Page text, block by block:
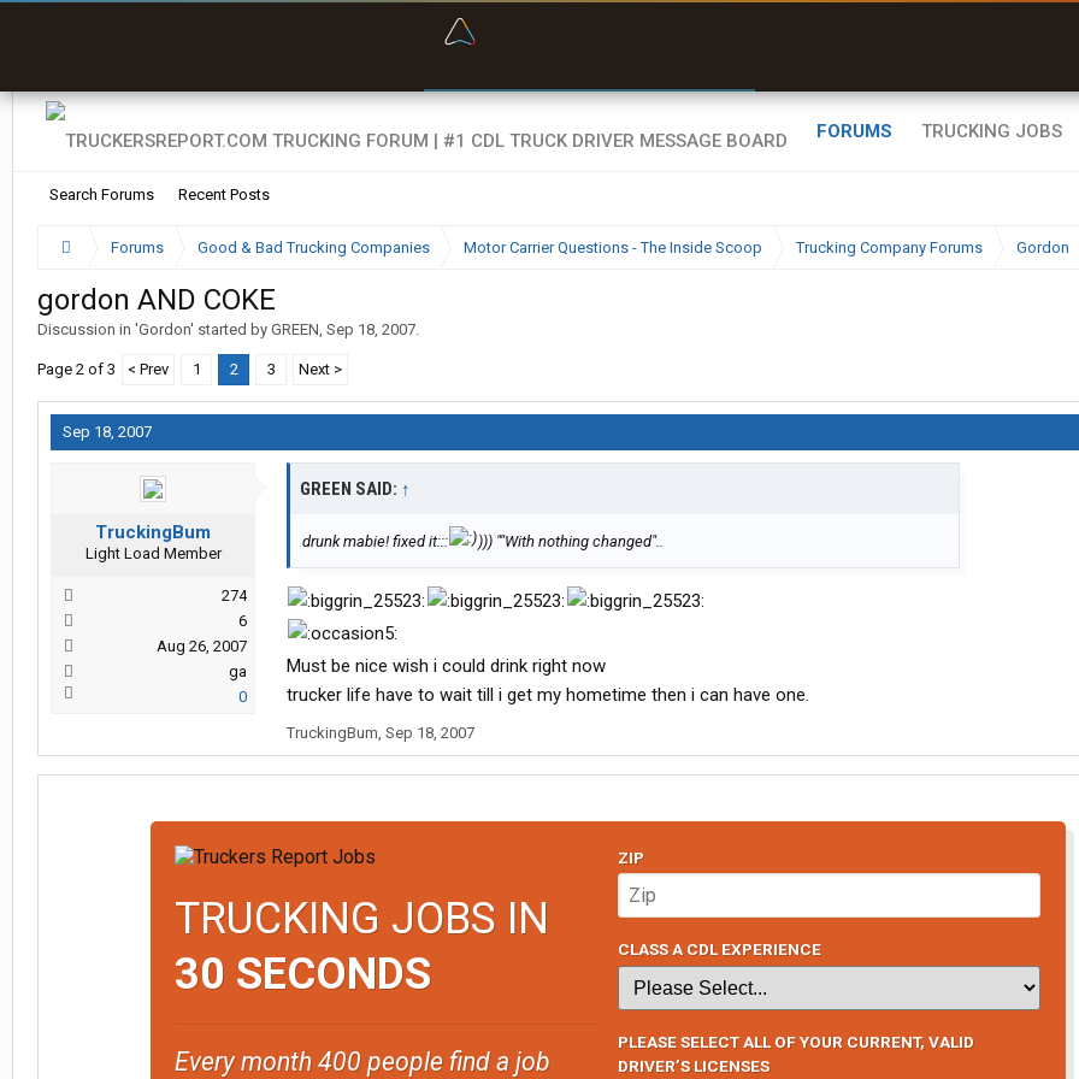
FORUMS
Search Forums Recent Posts
TRUCKING JOBS
Forums Good & Bad Trucking Companies Motor Carrier Questions - The Inside Scoop Trucking Company Forums Gordon
gordon AND COKE
Discussion in 'Gordon' started by GREEN, Sep 18, 2007.
Page 2 of 3 < Prev 1 2 3 Next >
Sep 18, 2007
TruckingBum
Light Load Member
274
6
Aug 26, 2007
ga
0
GREEN SAID: ↑
drunk mabie! fixed it::: ))) ""With nothing changed"..
Must be nice wish i could drink right now
trucker life have to wait till i get my hometime then i can have one.
TruckingBum, Sep 18, 2007
TRUCKING JOBS IN
30 SECONDS
Every month 400 people find a job
ZIP
CLASS A CDL EXPERIENCE
PLEASE SELECT ALL OF YOUR CURRENT, VALID
DRIVER’S LICENSES